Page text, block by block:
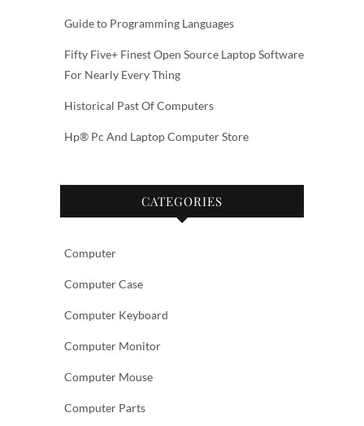
Guide to Programming Languages
Fifty Five+ Finest Open Source Laptop Software
For Nearly Every Thing
Historical Past Of Computers
Hp® Pc And Laptop Computer Store
CATEGORIES
Computer
Computer Case
Computer Keyboard
Computer Monitor
Computer Mouse
Computer Parts